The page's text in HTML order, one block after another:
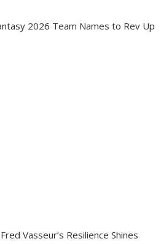
2026 Team Names to Rev Up
Vasseur’s Resilience Shines